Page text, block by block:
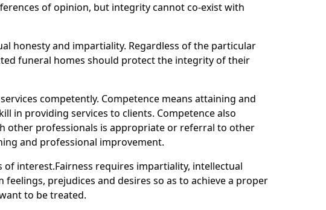
of opinion, but integrity cannot co-exist with
honesty and impartiality. Regardless of the particular
funeral homes should protect the integrity of their
competently. Competence means attaining and
in providing services to clients. Competence also
other professionals is appropriate or referral to other
and professional improvement.
interest.Fairness requires impartiality, intellectual
prejudices and desires so as to achieve a proper
to be treated.